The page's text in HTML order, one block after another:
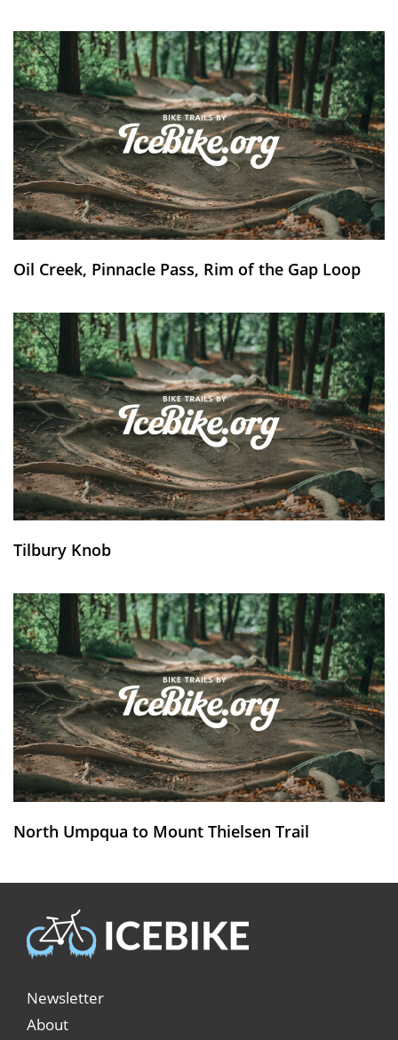
Oil Creek, Pinnacle Pass, Rim of the Gap Loop
Tilbury Knob
North Umpqua to Mount Thielsen Trail
Newsletter
About